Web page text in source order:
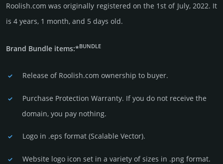
Roolish.com was originally regis­tered on the 1st of July, 2022. It
is 4 years, 1 month, and 5 days old.
Brand Bundle items:*BUNDLE
Release of Roolish.com owner­ship to buyer.
Purchase Protection Warranty. If you do not receive the
domain, you pay nothing.
Logo in .eps format (Sca­lable Vector).
Website logo icon set in a vari­ety of sizes in .png format.